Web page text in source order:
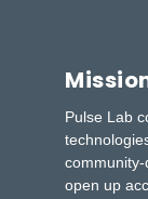
Pulse Lab
open up